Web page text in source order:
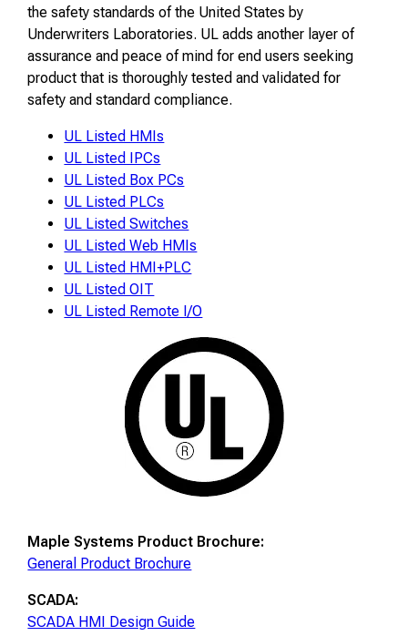
the safety standards of the United States by
Underwriters Laboratories. UL adds another layer of
assurance and peace of mind for end users seeking
product that is thoroughly tested and validated for
safety and standard compliance.
UL Listed HMIs
UL Listed IPCs
UL Listed Box PCs
UL Listed PLCs
UL Listed Switches
UL Listed Web HMIs
UL Listed HMI+PLC
UL Listed OIT
UL Listed Remote I/O
Maple Systems Product Brochure:
General Product Brochure
SCADA:
SCADA HMI Design Guide